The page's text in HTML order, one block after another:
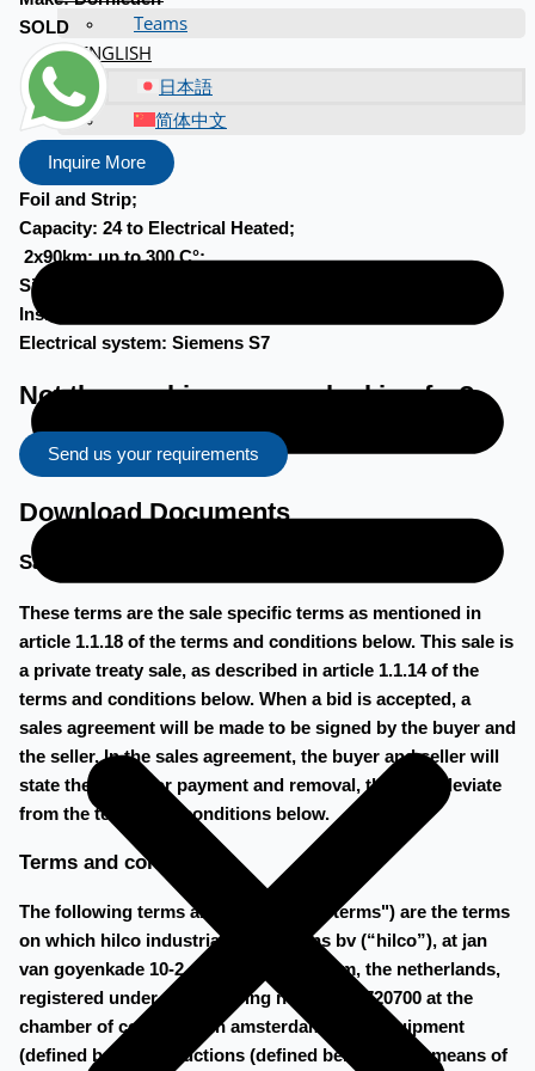
Teams
ENGLISH
日本語
简体中文
SOLD
Inquire More
Foil and Strip;
Capacity: 24 to Electrical Heated;
2x90km; up to 300 C°;
Size: 4,5m x 7m(w) x 5,7m (h);
Inside 2,96m x 5,46m x 2,2m; 2x 30.000m3/h circulation
Electrical system: Siemens S7
Not the machine you are looking for?
Send us your requirements
Download Documents
Sale Specific Terms
These terms are the sale specific terms as mentioned in
article 1.1.18 of the terms and conditions below. This sale is
a private treaty sale, as described in article 1.1.14 of the
terms and conditions below. When a bid is accepted, a
sales agreement will be made to be signed by the buyer and
the seller. In the sales agreement, the buyer and seller will
state the terms for payment and removal, that may deviate
from the terms and conditions below.
Terms and conditions
The following terms and conditions ("terms") are the terms
on which hilco industrial acquisitions bv (“hilco”), at jan
van goyenkade 10-2, 1075 hp amsterdam, the netherlands,
registered under the following number 60720700 at the
chamber of commerce in amsterdam, sells equipment
(defined below) at auctions (defined below) or by means of